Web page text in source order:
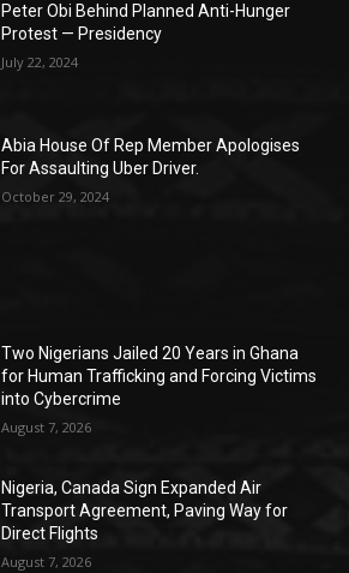
Peter Obi Behind Planned Anti-Hunger
Protest — Presidency
July 22, 2024
Abia House Of Rep Member Apologises
For Assaulting Uber Driver.
October 29, 2024
Two Nigerians Jailed 20 Years in Ghana
for Human Trafficking and Forcing Victims
into Cybercrime
August 7, 2026
Nigeria, Canada Sign Expanded Air
Transport Agreement, Paving Way for
Direct Flights
August 7, 2026